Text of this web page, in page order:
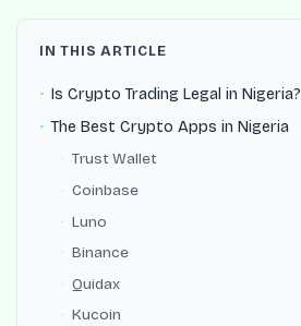
IN THIS ARTICLE
Is Crypto Trading Legal in Nigeria?
The Best Crypto Apps in Nigeria
Trust Wallet
Coinbase
Luno
Binance
Quidax
Kucoin